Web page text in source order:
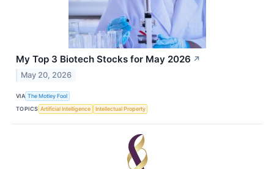
My Top 3 Biotech Stocks for May 2026 ↗
May 20, 2026
VIA The Motley Fool
TOPICS Artificial Intelligence Intellectual Property